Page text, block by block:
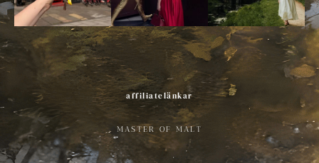
affiliatelänkar
MASTER OF MALT